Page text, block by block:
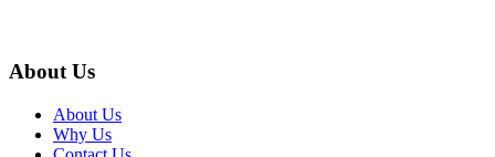
About Us
About Us
Why Us